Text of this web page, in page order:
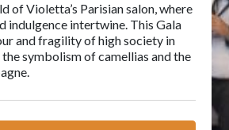
of Violetta’s Parisian salon, where
indulgence intertwine. This Gala
and fragility of high society in
symbolism of camellias and the